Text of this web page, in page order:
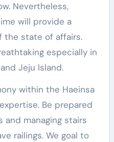
Nevertheless,
will provide a
the state of affairs.
especially in
Jeju Island.
within the Haeinsa
Be prepared
and managing stairs
railings. We goal to